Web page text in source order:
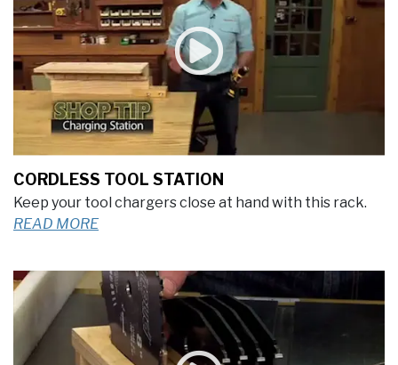
CORDLESS TOOL STATION
Keep your tool chargers close at hand with this rack.
READ MORE